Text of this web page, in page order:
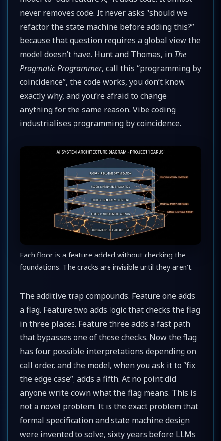
never removes code. It never asks “should we
refactor the state machine before adding this?”
because that question requires a global view the
model doesn’t have. Hunt and Thomas, in The
Pragmatic Programmer, call this “programming by
coincidence”, the code works, you don’t know
exactly why, and you’re afraid to change
anything for the same reason. Vibe coding
industrialises programming by coincidence.
Each floor is a feature added without checking the
foundations. The cracks are invisible until they aren’t.
The additive trap compounds. Feature one adds
a flag. Feature two adds logic that checks the flag
in three places. Feature three adds a fast path
that bypasses one of those checks. Now the flag
has four possible interpretations depending on
call order, and the model, when you ask it to “fix
the edge case”, adds a fifth. At no point did
anyone write down what the flag means. This is
not a novel problem. It is the exact problem that
formal specification and state machine design
were invented to solve, sixty years before LLMs